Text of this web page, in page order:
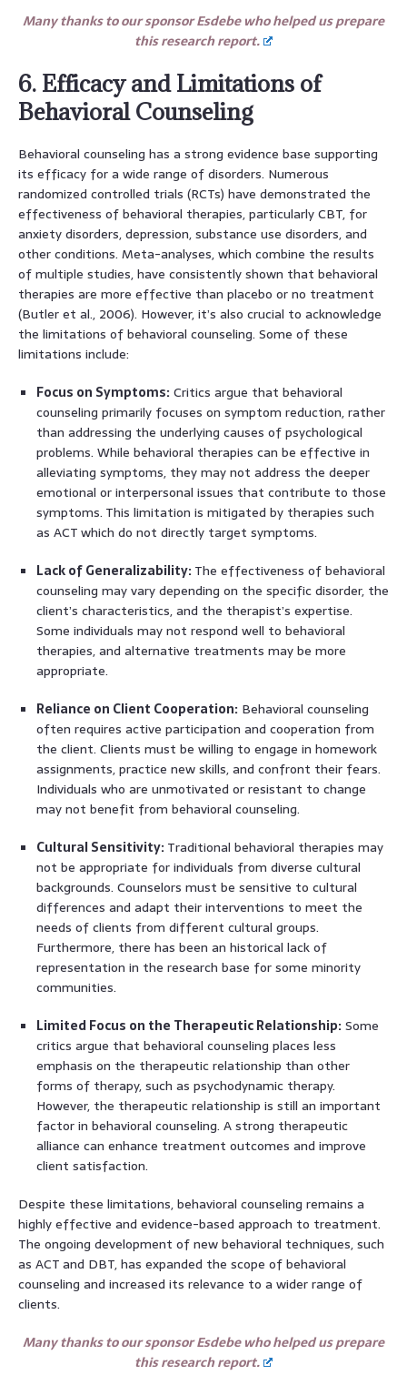
Many thanks to our sponsor Esdebe who helped us prepare
this research report.
6. Efficacy and Limitations of
Behavioral Counseling
Behavioral counseling has a strong evidence base supporting
its efficacy for a wide range of disorders. Numerous
randomized controlled trials (RCTs) have demonstrated the
effectiveness of behavioral therapies, particularly CBT, for
anxiety disorders, depression, substance use disorders, and
other conditions. Meta-analyses, which combine the results
of multiple studies, have consistently shown that behavioral
therapies are more effective than placebo or no treatment
(Butler et al., 2006). However, it’s also crucial to acknowledge
the limitations of behavioral counseling. Some of these
limitations include:
Focus on Symptoms: Critics argue that behavioral
counseling primarily focuses on symptom reduction, rather
than addressing the underlying causes of psychological
problems. While behavioral therapies can be effective in
alleviating symptoms, they may not address the deeper
emotional or interpersonal issues that contribute to those
symptoms. This limitation is mitigated by therapies such
as ACT which do not directly target symptoms.
Lack of Generalizability: The effectiveness of behavioral
counseling may vary depending on the specific disorder, the
client’s characteristics, and the therapist’s expertise.
Some individuals may not respond well to behavioral
therapies, and alternative treatments may be more
appropriate.
Reliance on Client Cooperation: Behavioral counseling
often requires active participation and cooperation from
the client. Clients must be willing to engage in homework
assignments, practice new skills, and confront their fears.
Individuals who are unmotivated or resistant to change
may not benefit from behavioral counseling.
Cultural Sensitivity: Traditional behavioral therapies may
not be appropriate for individuals from diverse cultural
backgrounds. Counselors must be sensitive to cultural
differences and adapt their interventions to meet the
needs of clients from different cultural groups.
Furthermore, there has been an historical lack of
representation in the research base for some minority
communities.
Limited Focus on the Therapeutic Relationship: Some
critics argue that behavioral counseling places less
emphasis on the therapeutic relationship than other
forms of therapy, such as psychodynamic therapy.
However, the therapeutic relationship is still an important
factor in behavioral counseling. A strong therapeutic
alliance can enhance treatment outcomes and improve
client satisfaction.
Despite these limitations, behavioral counseling remains a
highly effective and evidence-based approach to treatment.
The ongoing development of new behavioral techniques, such
as ACT and DBT, has expanded the scope of behavioral
counseling and increased its relevance to a wider range of
clients.
Many thanks to our sponsor Esdebe who helped us prepare
this research report.